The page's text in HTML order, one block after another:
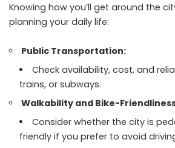
Knowing how you’ll get around the
planning your daily life:
Public Transportation:
Check availability, cost, and
trains, or subways.
Walkability and Bike-
Consider whether the city is
friendly if you prefer to avoid